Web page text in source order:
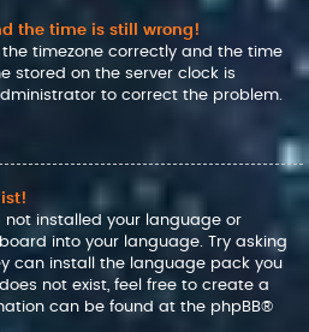
the time is still wrong!
timezone correctly and the time
stored on the server clock is
to correct the problem.
not installed your language or
into your language. Try asking
can install the language pack you
not exist, feel free to create a
can be found at the phpBB®